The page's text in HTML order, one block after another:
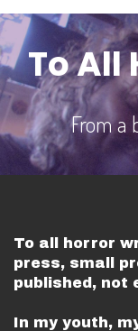
To All
From a
To all horror
press, small
published, not
In my youth,